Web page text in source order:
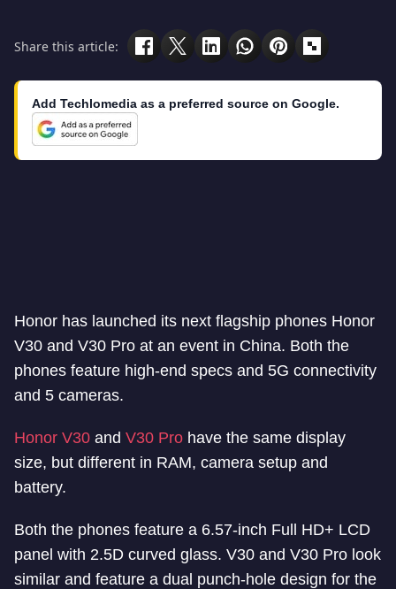
Share this article:
Add Techlomedia as a preferred source on Google.
Honor has launched its next flagship phones Honor
V30 and V30 Pro at an event in China. Both the
phones feature high-end specs and 5G connectivity
and 5 cameras.
Honor V30 and V30 Pro have the same display
size, but different in RAM, camera setup and
battery.
Both the phones feature a 6.57-inch Full HD+ LCD
panel with 2.5D curved glass. V30 and V30 Pro look
similar and feature a dual punch-hole design for the